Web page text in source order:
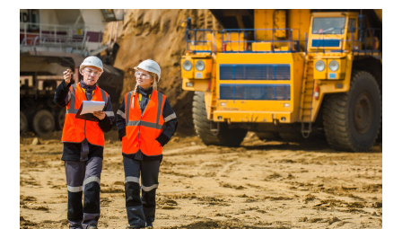
Energy
Project
Financing